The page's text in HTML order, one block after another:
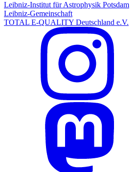
Leibniz-Institut für Astrophysik Potsdam
Leibniz-Gemeinschaft
TOTAL E-QUALITY Deutschland e.V.